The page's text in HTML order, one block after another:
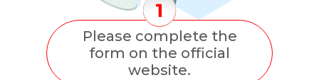
Please complete the
form on the official
website.